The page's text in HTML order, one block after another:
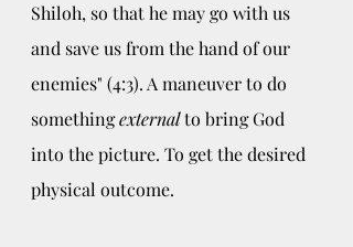
Shiloh, so that he may go with us
and save us from the hand of our
enemies" (4:3). A maneuver to do
something external to bring God
into the picture. To get the desired
physical outcome.